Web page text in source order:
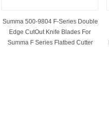
Summa 500-9804 F-Series Double
Edge CutOut Knife Blades For
Summa F Series Flatbed Cutter